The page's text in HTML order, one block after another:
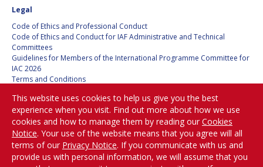
Legal
Code of Ethics and Professional Conduct
Code of Ethics and Conduct for IAF Administrative and Technical
Committees
Guidelines for Members of the International Programme Committee for
IAC 2026
Terms and Conditions
Cookies policy
Set my cookies preferences
Be Part of the
Conversation!
This website uses cookies to help us give you the best
experience when you visit. Find out more about how we use
cookies and how to manage them by reading our Cookies
Notice. Your use of the website means that you agree will all
terms of our Privacy Notice. If you communicate with us and
provide us with personal information, we will assume that you